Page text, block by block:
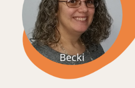
Jenni & Jody